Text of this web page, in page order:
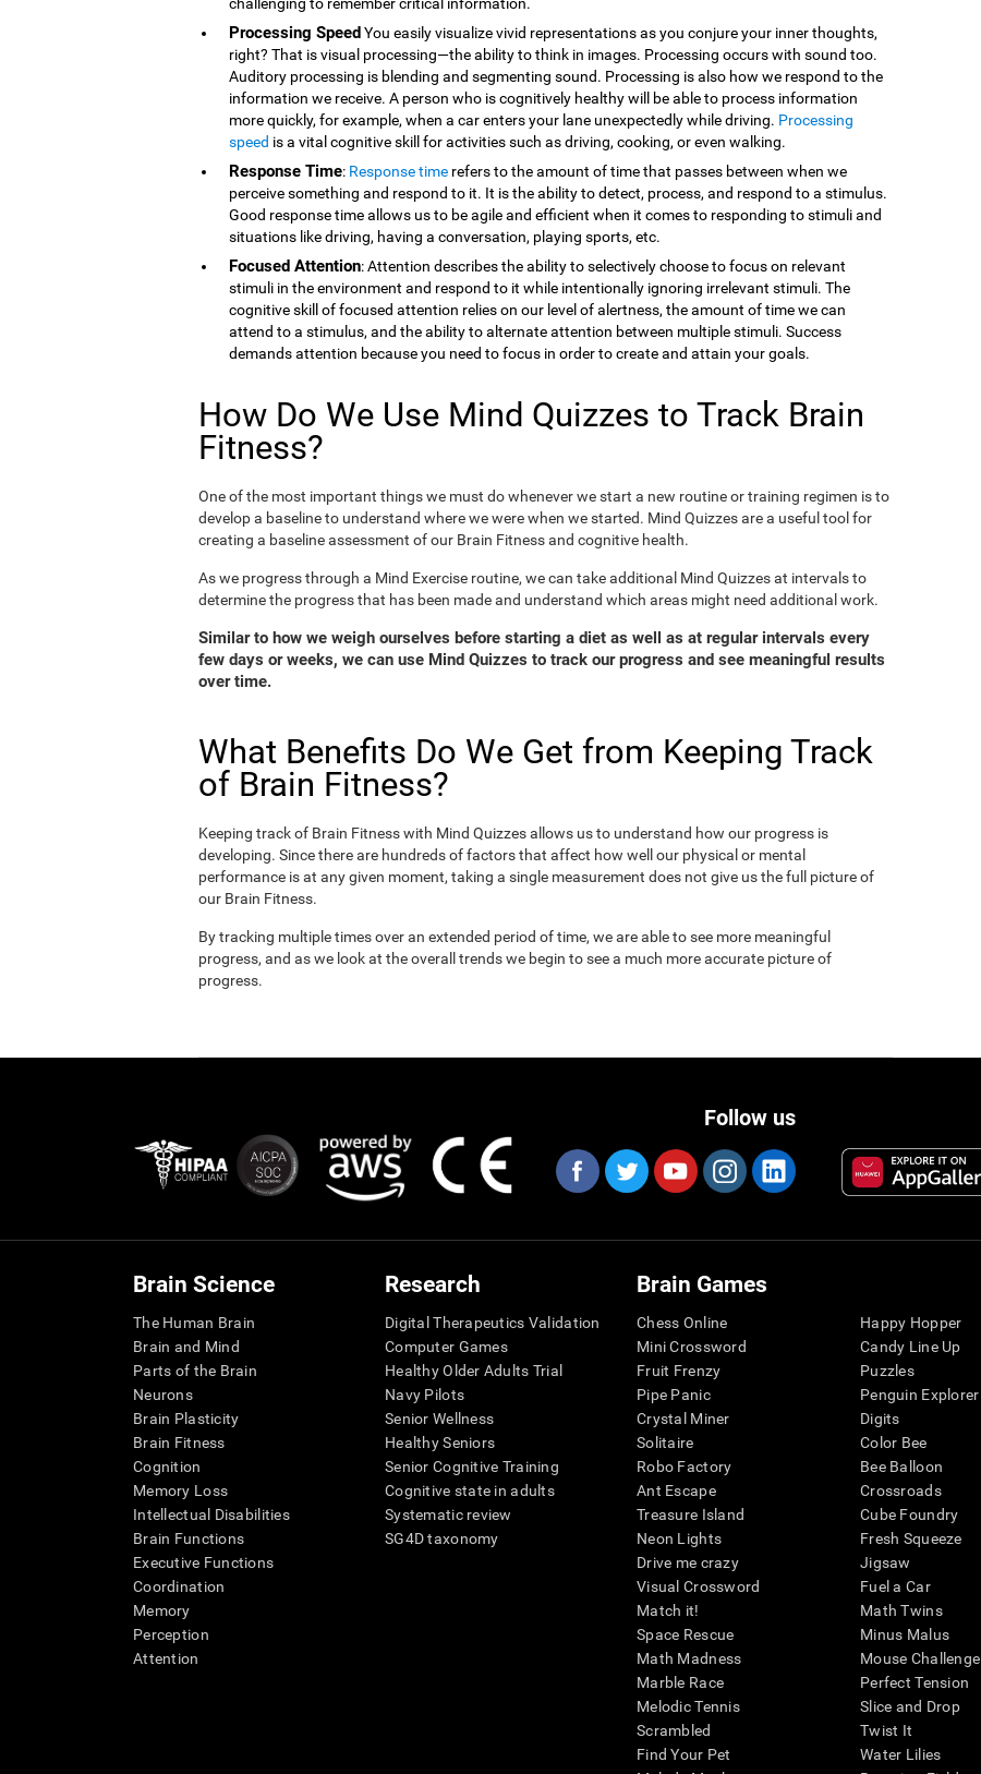
Processing SpeedYou easily visualize vivid representations as you conjure your inner thoughts,
right? That is visual processing—the ability to think in images. Processing occurs with sound too.
Auditory processing is blending and segmenting sound. Processing is also how we respond to the
information we receive. A person who is cognitively healthy will be able to process information
more quickly, for example, when a car enters your lane unexpectedly while driving. Processing
speed is a vital cognitive skill for activities such as driving, cooking, or even walking.
Response Time: Response time refers to the amount of time that passes between when we
perceive something and respond to it. It is the ability to detect, process, and respond to a stimulus.
Good response time allows us to be agile and efficient when it comes to responding to stimuli and
situations like driving, having a conversation, playing sports, etc.
Focused Attention: Attention describes the ability to selectively choose to focus on relevant
stimuli in the environment and respond to it while intentionally ignoring irrelevant stimuli. The
cognitive skill of focused attention relies on our level of alertness, the amount of time we can
attend to a stimulus, and the ability to alternate attention between multiple stimuli. Success
demands attention because you need to focus in order to create and attain your goals.
How Do We Use Mind Quizzes to Track Brain
Fitness?
One of the most important things we must do whenever we start a new routine or training regimen is to
develop a baseline to understand where we were when we started. Mind Quizzes are a useful tool for
creating a baseline assessment of our Brain Fitness and cognitive health.
As we progress through a Mind Exercise routine, we can take additional Mind Quizzes at intervals to
determine the progress that has been made and understand which areas might need additional work.
Similar to how we weigh ourselves before starting a diet as well as at regular intervals every
few days or weeks, we can use Mind Quizzes to track our progress and see meaningful results
over time.
What Benefits Do We Get from Keeping Track
of Brain Fitness?
Keeping track of Brain Fitness with Mind Quizzes allows us to understand how our progress is
developing. Since there are hundreds of factors that affect how well our physical or mental
performance is at any given moment, taking a single measurement does not give us the full picture of
our Brain Fitness.
By tracking multiple times over an extended period of time, we are able to see more meaningful
progress, and as we look at the overall trends we begin to see a much more accurate picture of
progress.
Follow us
Brain Science
The Human Brain
Brain and Mind
Parts of the Brain
Neurons
Brain Plasticity
Brain Fitness
Cognition
Memory Loss
Intellectual Disabilities
Brain Functions
Executive Functions
Coordination
Memory
Perception
Attention
Research
Digital Therapeutics Validation
Computer Games
Healthy Older Adults Trial
Navy Pilots
Senior Wellness
Healthy Seniors
Senior Cognitive Training
Cognitive state in adults
Systematic review
SG4D taxonomy
Brain Games
Chess Online
Mini Crossword
Fruit Frenzy
Pipe Panic
Crystal Miner
Solitaire
Robo Factory
Ant Escape
Treasure Island
Neon Lights
Drive me crazy
Visual Crossword
Match it!
Space Rescue
Math Madness
Marble Race
Melodic Tennis
Scrambled
Find Your Pet
Happy Hopper
Candy Line Up
Puzzles
Penguin Explorer
Digits
Color Bee
Bee Balloon
Crossroads
Cube Foundry
Fresh Squeeze
Jigsaw
Fuel a Car
Math Twins
Minus Malus
Mouse Challenge
Perfect Tension
Slice and Drop
Twist It
Water Lilies